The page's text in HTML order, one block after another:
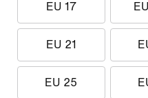
EU 17
EU 21
EU 25